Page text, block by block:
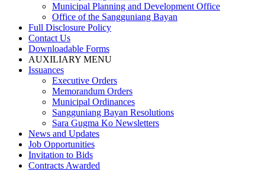
Municipal Planning and Development Office
Office of the Sangguniang Bayan
Full Disclosure Policy
Contact Us
Downloadable Forms
AUXILIARY MENU
Issuances
Executive Orders
Memorandum Orders
Municipal Ordinances
Sangguniang Bayan Resolutions
Sara Gugma Ko Newsletters
News and Updates
Job Opportunities
Invitation to Bids
Contracts Awarded